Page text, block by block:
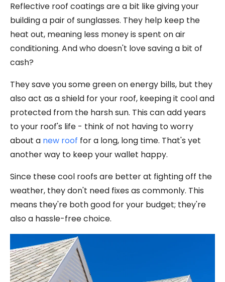
Reflective roof coatings are a bit like giving your
building a pair of sunglasses. They help keep the
heat out, meaning less money is spent on air
conditioning. And who doesn't love saving a bit of
cash?
They save you some green on energy bills, but they
also act as a shield for your roof, keeping it cool and
protected from the harsh sun. This can add years
to your roof's life - think of not having to worry
about a new roof for a long, long time. That's yet
another way to keep your wallet happy.
Since these cool roofs are better at fighting off the
weather, they don't need fixes as commonly. This
means they're both good for your budget; they're
also a hassle-free choice.